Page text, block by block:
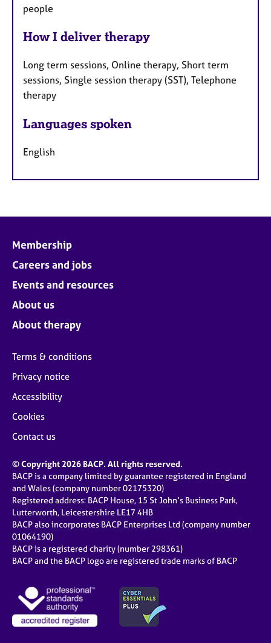
people
How I deliver therapy
Long term sessions, Online therapy, Short term
sessions, Single session therapy (SST), Telephone
therapy
Languages spoken
English
Membership
Careers and jobs
Events and resources
About us
About therapy
Terms & conditions
Privacy notice
Accessibility
Cookies
Contact us
© Copyright 2026 BACP. All rights reserved.
BACP is a company limited by guarantee registered in England
and Wales (company number 02175320)
Registered address: BACP House, 15 St John’s Business Park,
Lutterworth, Leicestershire LE17 4HB
BACP also incorporates BACP Enterprises Ltd (company number
01064190)
BACP is a registered charity (number 298361)
BACP and the BACP logo are registered trade marks of BACP